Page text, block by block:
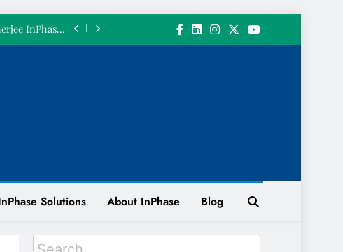
𝗮 𝗴𝗶𝗳𝘁.
InPhase’s
𝘄𝗲 𝗴𝗼𝘁
𝗮 𝗴𝗶𝗳𝘁.
InPhase’s
System
at INPHASE
Solutions About InPhase Blog
Search